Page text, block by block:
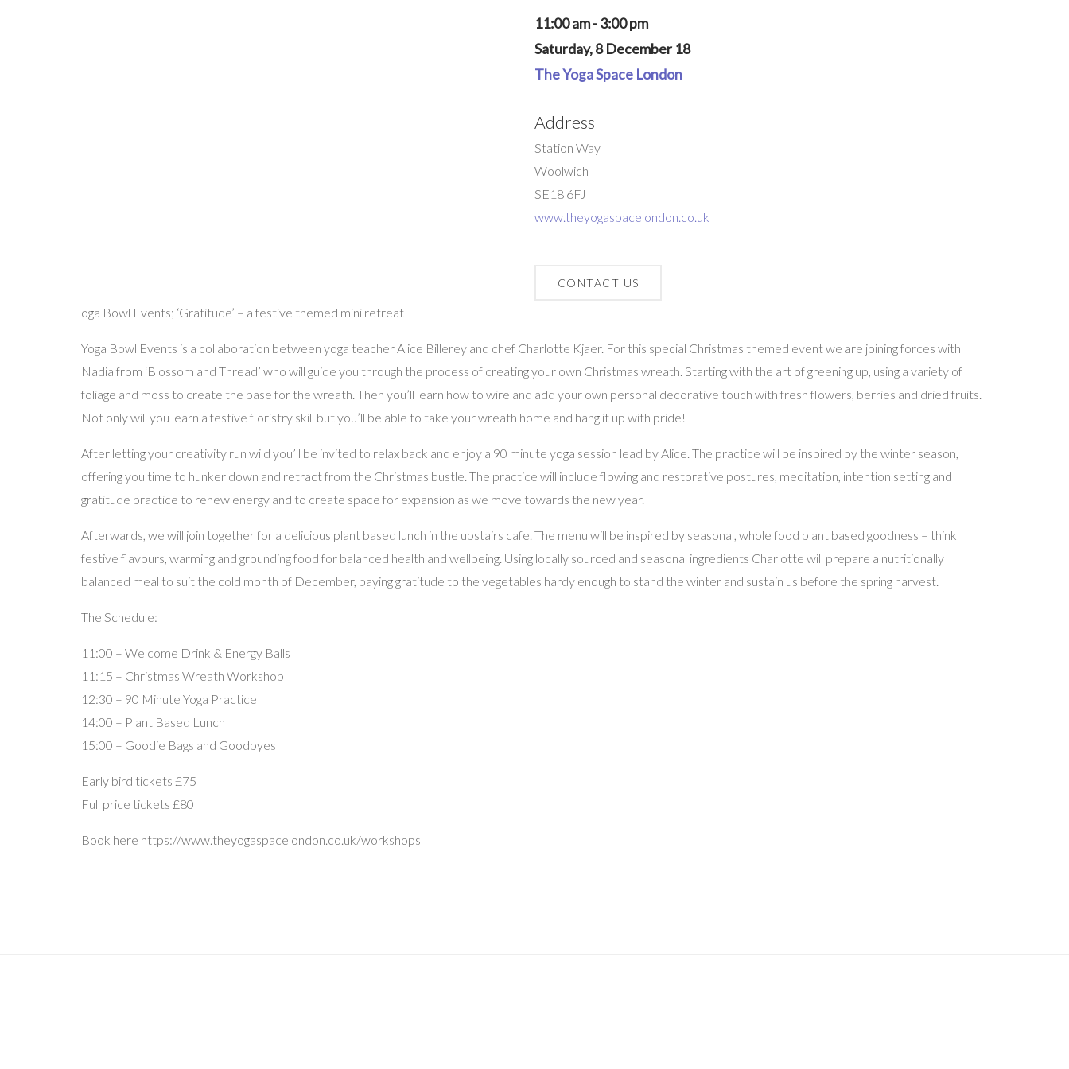
11:00 am - 3:00 pm
Saturday, 8 December 18
The Yoga Space London
Address
Station Way
Woolwich
SE18 6FJ
www.theyogaspacelondon.co.uk
CONTACT US
oga Bowl Events; ‘Gratitude’ – a festive themed mini retreat
Yoga Bowl Events is a collaboration between yoga teacher Alice Billerey and chef Charlotte Kjaer. For this special Christmas themed event we are joining forces with
Nadia from ‘Blossom and Thread’ who will guide you through the process of creating your own Christmas wreath. Starting with the art of greening up, using a variety of
foliage and moss to create the base for the wreath. Then you’ll learn how to wire and add your own personal decorative touch with fresh flowers, berries and dried fruits.
Not only will you learn a festive floristry skill but you’ll be able to take your wreath home and hang it up with pride!
After letting your creativity run wild you’ll be invited to relax back and enjoy a 90 minute yoga session lead by Alice. The practice will be inspired by the winter season,
offering you time to hunker down and retract from the Christmas bustle. The practice will include flowing and restorative postures, meditation, intention setting and
gratitude practice to renew energy and to create space for expansion as we move towards the new year.
Afterwards, we will join together for a delicious plant based lunch in the upstairs cafe. The menu will be inspired by seasonal, whole food plant based goodness – think
festive flavours, warming and grounding food for balanced health and wellbeing. Using locally sourced and seasonal ingredients Charlotte will prepare a nutritionally
balanced meal to suit the cold month of December, paying gratitude to the vegetables hardy enough to stand the winter and sustain us before the spring harvest.
The Schedule:
11:00 – Welcome Drink & Energy Balls
11:15 – Christmas Wreath Workshop
12:30 – 90 Minute Yoga Practice
14:00 – Plant Based Lunch
15:00 – Goodie Bags and Goodbyes
Early bird tickets £75
Full price tickets £80
Book here https://www.theyogaspacelondon.co.uk/workshops